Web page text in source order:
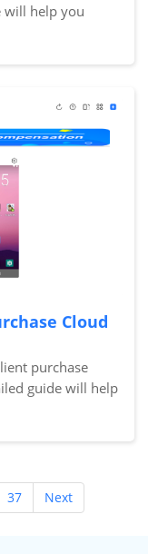
will help you
Cloud
purchase
guide will help
37 Next